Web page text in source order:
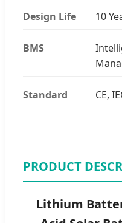
Design Life 10
BMS
Standard CE,
PRODUCT
Lithium